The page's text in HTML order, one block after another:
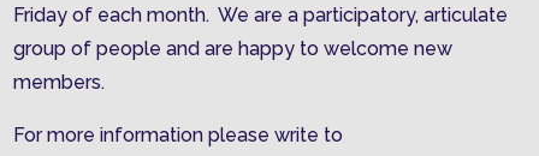
Friday of each month. We are a participatory, articulate
group of people and are happy to welcome new
members.
For more information please write to